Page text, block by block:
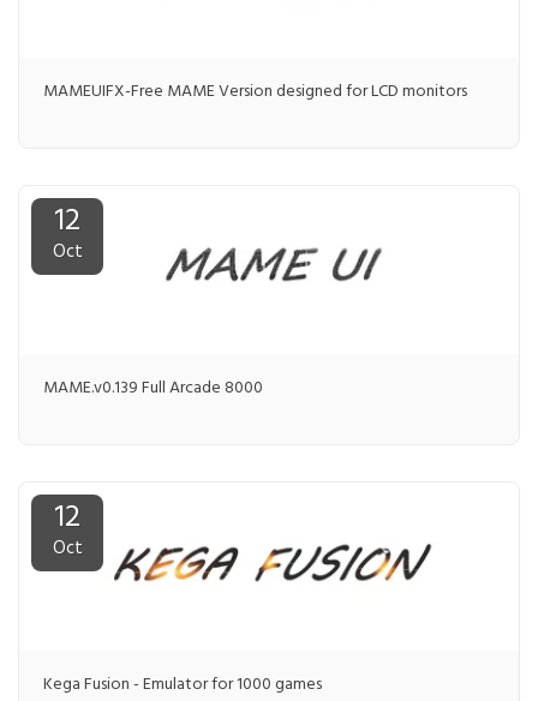
MAMEUIFX-Free MAME Version designed for LCD monitors
12
Oct
MAME.v0.139 Full Arcade 8000
12
Oct
Kega Fusion - Emulator for 1000 games